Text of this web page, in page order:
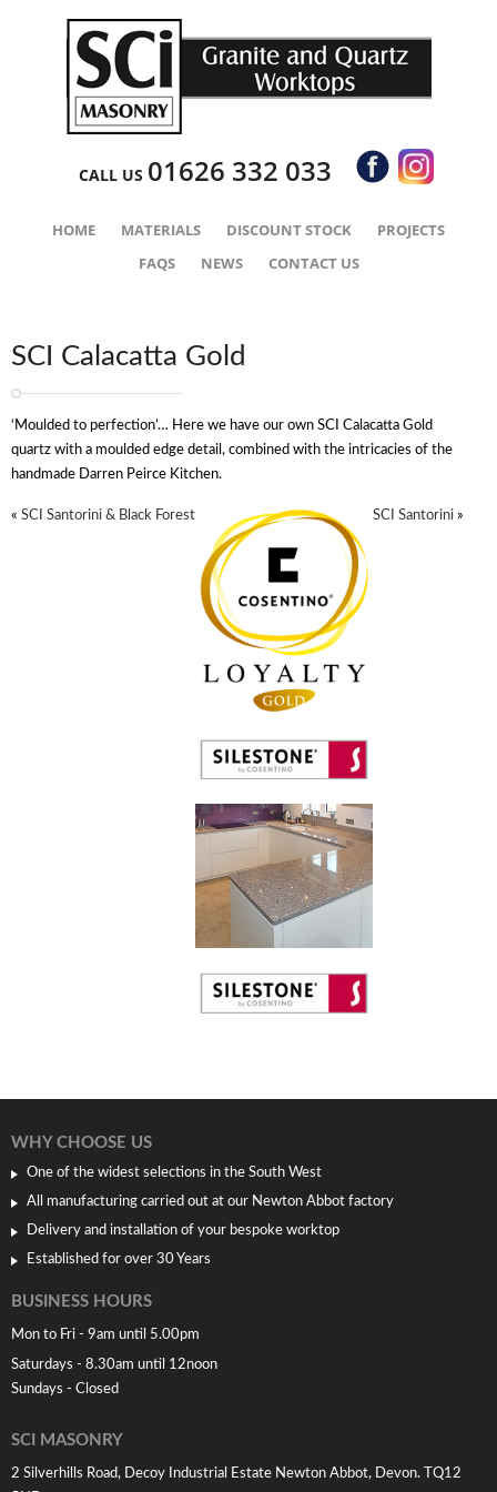
CALL US 01626 332 033
HOME MATERIALS DISCOUNT STOCK
PROJECTS
FAQS
NEWS CONTACT US
SCI Calacatta Gold
‘Moulded to perfection’… Here we have our own SCI Calacatta Gold
quartz with a moulded edge detail, combined with the intricacies of the
handmade Darren Peirce Kitchen.
« SCI Santorini & Black Forest SCI Santorini »
WHY CHOOSE US
One of the widest selections in the South West
All manufacturing carried out at our Newton Abbot factory
Delivery and installation of your bespoke worktop
Established for over 30 Years
BUSINESS HOURS
Mon to Fri - 9am until 5.00pm
Saturdays - 8.30am until 12noon
Sundays - Closed
SCI MASONRY
2 Silverhills Road, Decoy Industrial Estate Newton Abbot, Devon. TQ12